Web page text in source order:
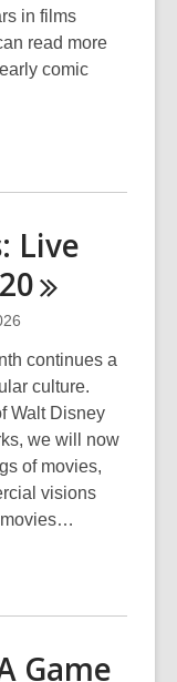
in films
read more
comic
Live
continues a
culture.
Walt Disney
we will now
of movies,
visions
movies…
Game